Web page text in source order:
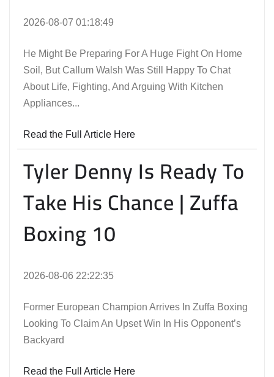
2026-08-07 01:18:49
He Might Be Preparing For A Huge Fight On Home
Soil, But Callum Walsh Was Still Happy To Chat
About Life, Fighting, And Arguing With Kitchen
Appliances...
Read the Full Article Here
Tyler Denny Is Ready To
Take His Chance | Zuffa
Boxing 10
2026-08-06 22:22:35
Former European Champion Arrives In Zuffa Boxing
Looking To Claim An Upset Win In His Opponent’s
Backyard
Read the Full Article Here